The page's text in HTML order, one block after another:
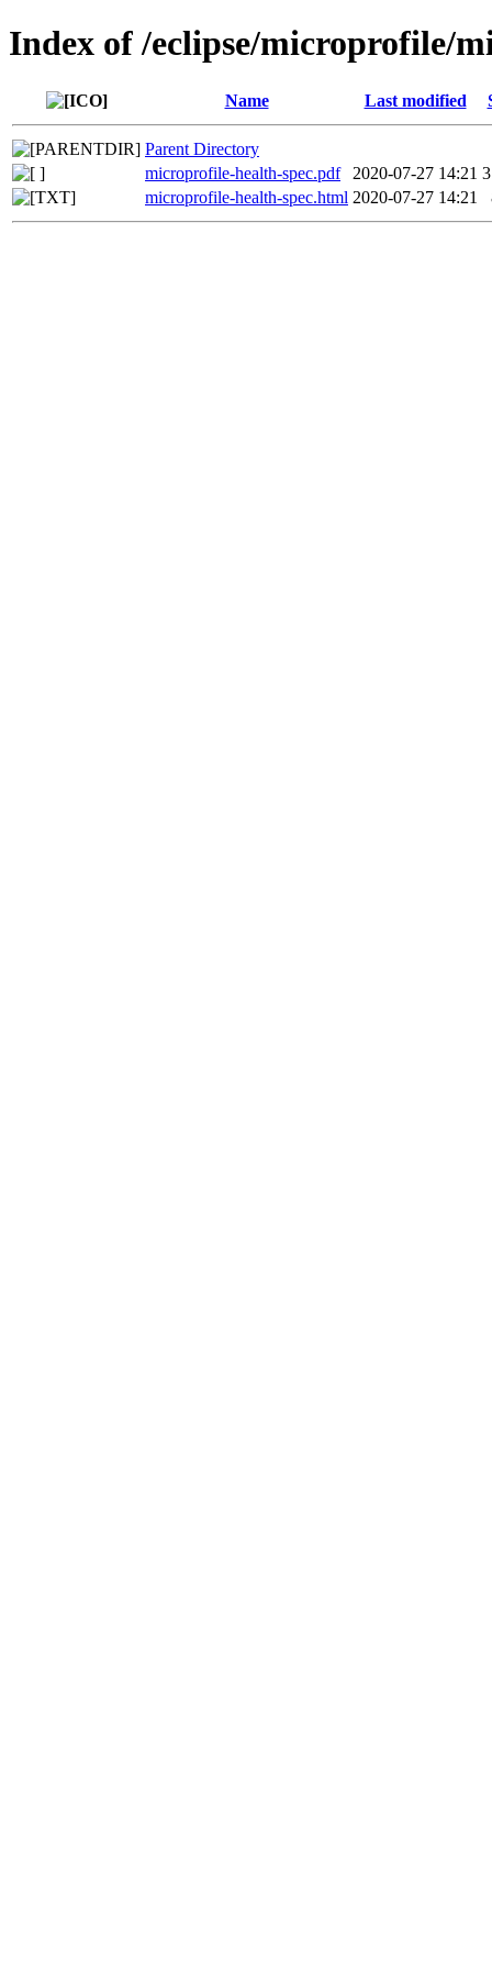
Index of /eclipse/microprofile/
Name Last modified
Parent Directory
microprofile-health-spec.pdf
2020-07-27 14:21
microprofile-health-spec.html 2020-07-27 14:21